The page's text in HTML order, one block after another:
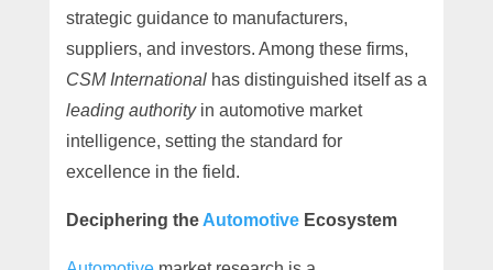
strategic guidance to manufacturers,
suppliers, and investors. Among these firms,
CSM Internationalhas distinguished itself as a
leading authorityin automotive market
intelligence, setting the standard for
excellence in the field.
Deciphering the AutomotiveEcosystem